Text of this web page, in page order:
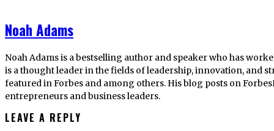
Noah Adams
Noah Adams is a bestselling author and speaker who has
is a thought leader in the fields of leadership, innovation, and
featured in Forbes and among others. His blog posts on
entrepreneurs and business leaders.
LEAVE A REPLY